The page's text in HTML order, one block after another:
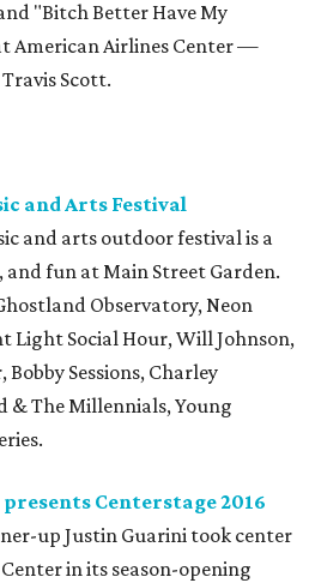
"Bitch Better Have My
American Airlines Center —
Scott.
and Arts Festival
and arts outdoor festival is a
fun at Main Street Garden.
Observatory, Neon
Light Social Hour, Will Johnson,
Sessions, Charley
The Millennials, Young
Centerstage 2016
up Justin Guarini took center
in its season-opening